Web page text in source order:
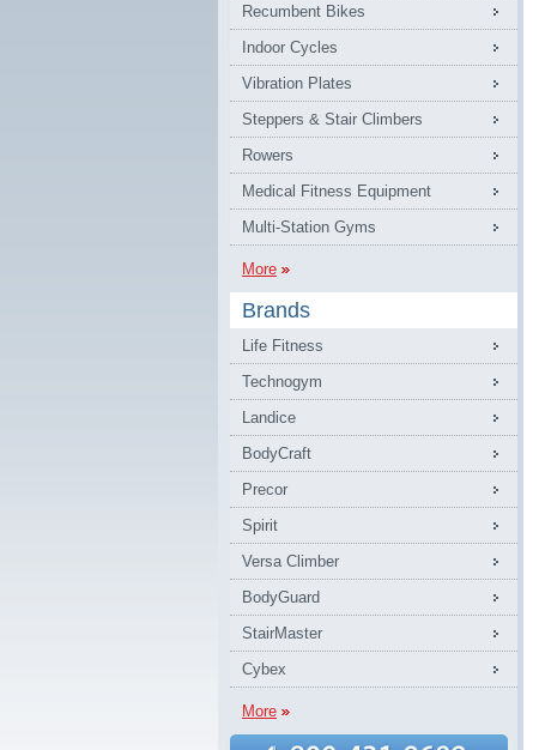
Recumbent Bikes
Indoor Cycles
Vibration Plates
Steppers & Stair Climbers
Rowers
Medical Fitness Equipment
Multi-Station Gyms
More
Brands
Life Fitness
Technogym
Landice
BodyCraft
Precor
Spirit
Versa Climber
BodyGuard
StairMaster
Cybex
More